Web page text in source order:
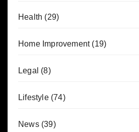
Health (29)
Home Improvement(19)
Legal (8)
Lifestyle(74)
News(39)